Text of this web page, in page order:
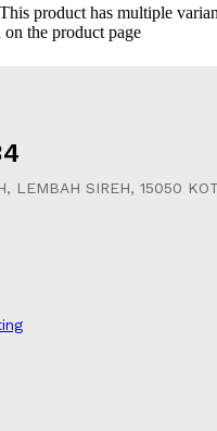
This product has multiple
on the product page
LEMBAH SIREH, 15050